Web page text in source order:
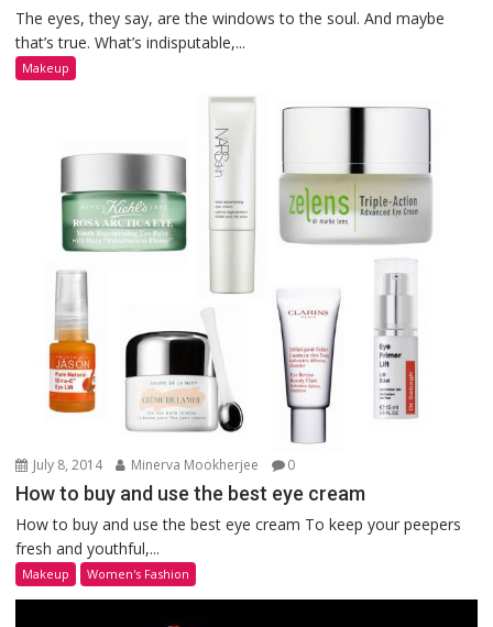
The eyes, they say, are the windows to the soul. And maybe
that’s true. What’s indisputable,...
Makeup
July 8, 2014 Minerva Mookherjee 0
How to buy and use the best eye cream
How to buy and use the best eye cream To keep your peepers
fresh and youthful,...
Makeup Women's Fashion